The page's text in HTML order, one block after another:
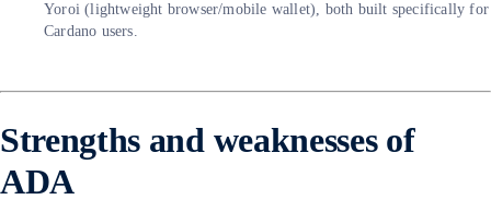
Yoroi (lightweight browser/mobile wallet), both built specifically for
Cardano users.
Strengths and weaknesses of
ADA